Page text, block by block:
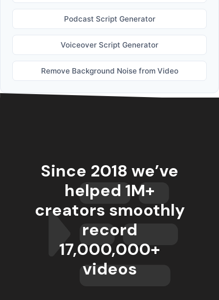
Podcast Script Generator
Voiceover Script Generator
Remove Background Noise from Video
Since 2018 we’ve
helped 1M+
creators smoothly
record
17,000,000+
videos